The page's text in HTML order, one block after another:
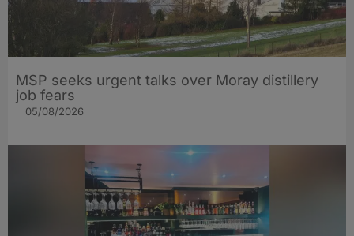
MSP seeks urgent talks over Moray distillery
job fears
05/08/2026